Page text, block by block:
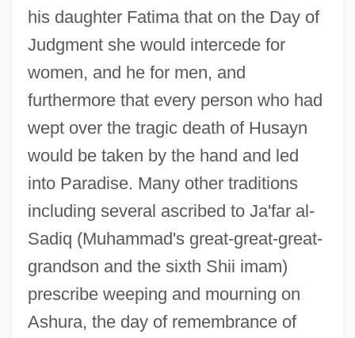
his daughter Fatima that on the Day of
Judgment she would intercede for
women, and he for men, and
furthermore that every person who had
wept over the tragic death of Husayn
would be taken by the hand and led
into Paradise. Many other traditions
including several ascribed to Ja'far al-
Sadiq (Muhammad's great-great-great-
grandson and the sixth Shii imam)
prescribe weeping and mourning on
Ashura, the day of remembrance of